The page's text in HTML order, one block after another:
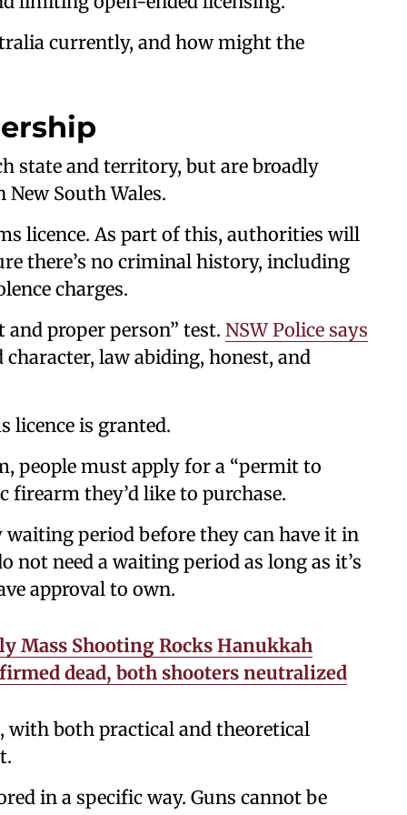
currently, and how might the
state and territory, but are broadly
South Wales.
licence. As part of this, authorities will
there’s no criminal history, including
charges.
proper person” test. NSW Police says
law abiding, honest, and
licence is granted.
people must apply for a “permit to
firearm they’d like to purchase.
waiting period before they can have it in
not need a waiting period as long as it’s
approval to own.
Mass Shooting Rocks Hanukkah
dead, both shooters neutralized
with both practical and theoretical
in a specific way. Guns cannot be